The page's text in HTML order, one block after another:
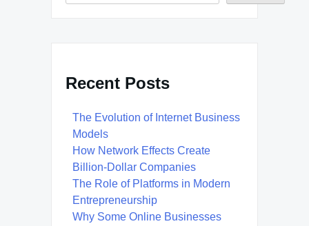
Recent Posts
The Evolution of Internet Business
Models
How Network Effects Create
Billion-Dollar Companies
The Role of Platforms in Modern
Entrepreneurship
Why Some Online Businesses